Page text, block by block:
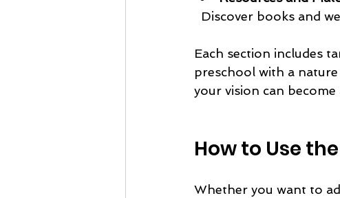
Discover books and
Each section includes
preschool with a
your vision can become
How to Use
Whether you want to